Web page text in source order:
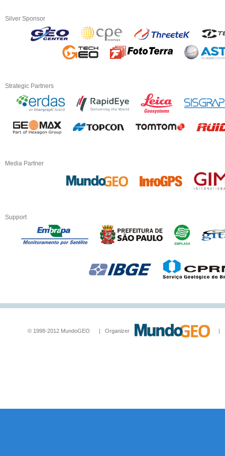
Silver Sponsor
Strategic Partners
Media Partner
Support
© 1998-2012 MundoGEO | Organizer |